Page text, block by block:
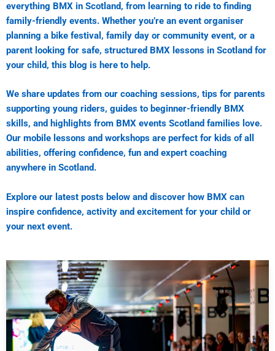
everything BMX in Scotland, from learning to ride to finding
family-friendly events. Whether you’re an event organiser
planning a bike festival, family day or community event, or a
parent looking for safe, structured BMX lessons in Scotland for
your child, this blog is here to help.
We share updates from our coaching sessions, tips for parents
supporting young riders, guides to beginner-friendly BMX
skills, and highlights from BMX events Scotland families love.
Our mobile lessons and workshops are perfect for kids of all
abilities, offering confidence, fun and expert coaching
anywhere in Scotland.
Explore our latest posts below and discover how BMX can
inspire confidence, activity and excitement for your child or
your next event.